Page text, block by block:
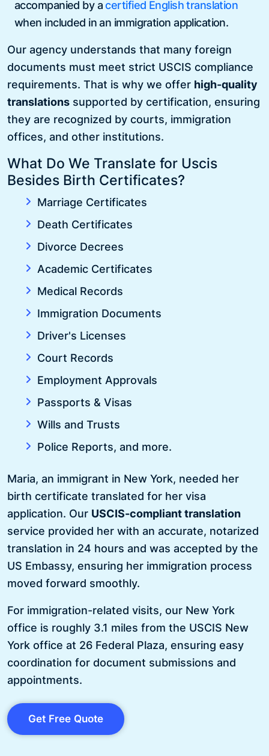
accompanied by acertified English translation
when included in an immigration application.
Our agency understands that many foreign
documents must meet strict USCIS compliance
requirements. That is why we offer high-quality
translations supported by certification, ensuring
they are recognized by courts, immigration
offices, and other institutions.
What Do We Translate for Uscis
Besides Birth Certificates?
Marriage Certificates
Death Certificates
Divorce Decrees
Academic Certificates
Medical Records
Immigration Documents
Driver's Licenses
Court Records
Employment Approvals
Passports & Visas
Wills and Trusts
Police Reports, and more.
Maria, an immigrant in New York, needed her
birth certificate translated for her visa
application. Our USCIS-compliant translation
service provided her with an accurate, notarized
translation in 24 hours and was accepted by the
US Embassy, ensuring her immigration process
moved forward smoothly.
For immigration-related visits, our New York
office is roughly 3.1 miles from the USCIS New
York office at 26 Federal Plaza, ensuring easy
coordination for document submissions and
appointments.
Get Free Quote